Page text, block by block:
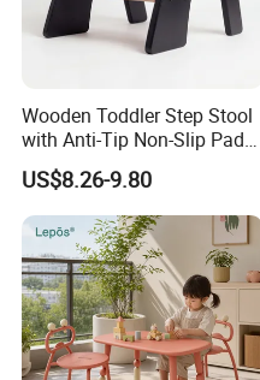
Wooden Toddler Step Stool
with Anti-Tip Non-Slip Pads
& Handle for Room Storage
US$8.26-9.80